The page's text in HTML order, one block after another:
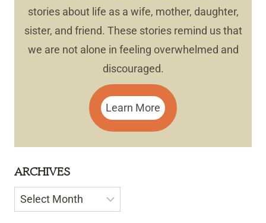
stories about life as a wife, mother, daughter,
sister, and friend. These stories remind us that
we are not alone in feeling overwhelmed and
discouraged.
Learn More
ARCHIVES
Archives